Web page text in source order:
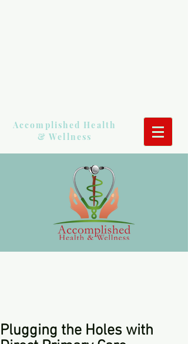
Accomplished Health
& Wellness
Plugging the Holes with